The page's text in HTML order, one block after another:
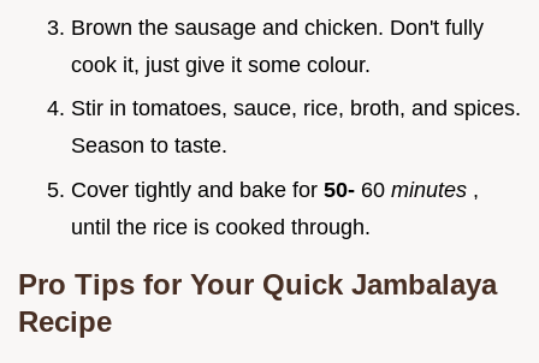
Brown the sausage and chicken. Don't fully
cook it, just give it some colour.
Stir in tomatoes, sauce, rice, broth, and spices.
Season to taste.
Cover tightly and bake for 50- 60 minutes ,
until the rice is cooked through.
Pro Tips for Your Quick Jambalaya
Recipe